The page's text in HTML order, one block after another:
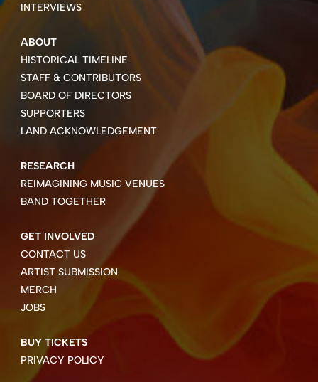
INTERVIEWS
ABOUT
HISTORICAL TIMELINE
STAFF & CONTRIBUTORS
BOARD OF DIRECTORS
SUPPORTERS
LAND ACKNOWLEDGEMENT
RESEARCH
REIMAGINING MUSIC VENUES
BAND TOGETHER
GET INVOLVED
CONTACT US
ARTIST SUBMISSION
MERCH
JOBS
BUY TICKETS
PRIVACY POLICY